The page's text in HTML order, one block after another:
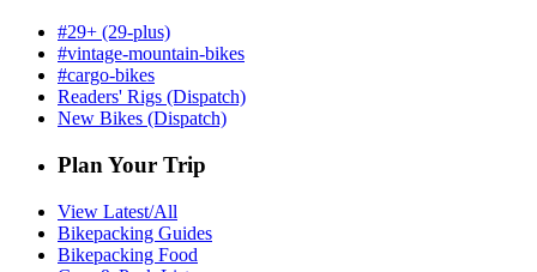
#29+ (29-plus)
#vintage-mountain-bikes
#cargo-bikes
Readers' Rigs (Dispatch)
New Bikes (Dispatch)
Plan Your Trip
View Latest/All
Bikepacking Guides
Bikepacking Food